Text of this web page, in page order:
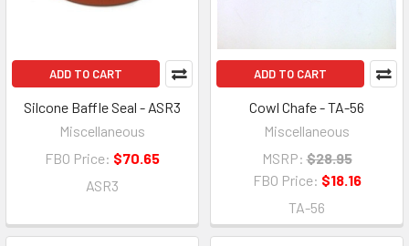
ADD TO CART
Silcone Baffle Seal - ASR3
Miscellaneous
FBO Price: $70.65
ASR3
ADD TO CART
Cowl Chafe - TA-56
Miscellaneous
MSRP: $28.95
FBO Price: $18.16
TA-56